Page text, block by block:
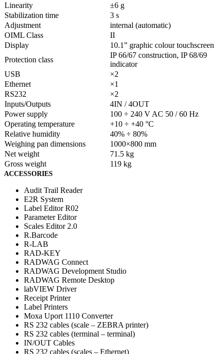
Linearity
±6 g
Stabilization time
3 s
Adjustment
internal (automatic)
OIML Class
II
Display
10.1” graphic colour touchscreen
Protection class
IP 66/67 construction, IP 68/69
indicator
USB
×2
Ethernet
×1
RS232
×2
Inputs/Outputs
4IN / 4OUT
Power supply
100 ÷ 240 V AC 50 / 60 Hz
Operating temperature
+10 ÷ +40 °C
Relative humidity
40% ÷ 80%
Weighing pan dimensions
1000×800 mm
Net weight
71.5 kg
Gross weight
119 kg
ACCESSORIES
Audit Trail Reader
E2R System
Label Editor R02
Parameter Editor
Scales Editor 2.0
R.Barcode
R-LAB
RAD-KEY
RADWAG Connect
RADWAG Development Studio
RADWAG Remote Desktop
labVIEW Driver
Receipt Printer
Label Printers
Moxa Uport 1110 Converter
RS 232 cables (scale – ZEBRA printer)
RS 232 cables (terminal – terminal)
IN/OUT Cables
RS 232 cables (scales – Ethernet)